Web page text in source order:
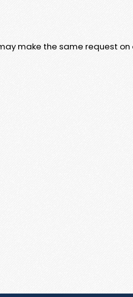
make the same request on